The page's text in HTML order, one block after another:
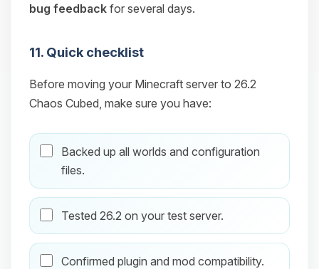
bug feedback for several days.
11. Quick checklist
Before moving your Minecraft server to 26.2
Chaos Cubed, make sure you have:
Backed up all worlds and configuration
files.
Tested 26.2 on your test server.
Confirmed plugin and mod compatibility.